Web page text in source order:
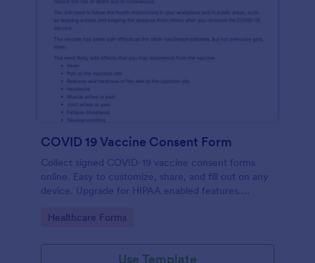
COVID 19 Vaccine Consent Form
Collect signed COVID-19 vaccine consent forms
online. Easy to customize, share, and fill out on any
device. Upgrade for HIPAA enabled features.
Go to Category:
Healthcare Forms
Use Template